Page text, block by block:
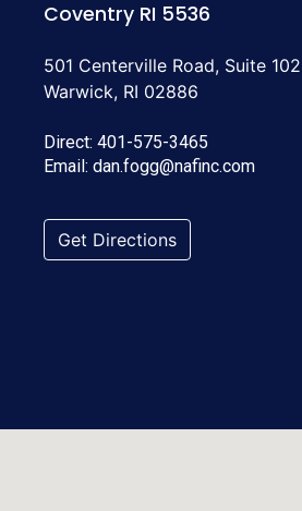
Coventry RI 5536
501 Centerville Road, Suite 102
Warwick, RI 02886
Direct: 401-575-3465
Email: dan.fogg@nafinc.com
Get Directions